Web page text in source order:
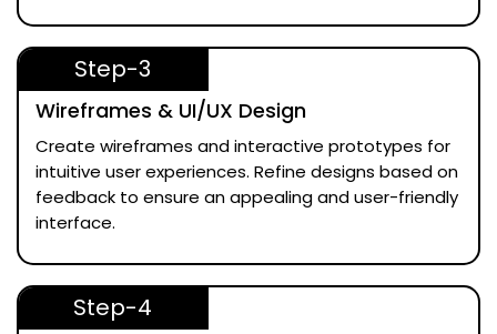
Step-3
Wireframes & UI/UX Design
Create wireframes and interactive prototypes for
intuitive user experiences. Refine designs based on
feedback to ensure an appealing and user-friendly
interface.
Step-4